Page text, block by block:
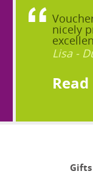
nicely
Lisa -
Gifts